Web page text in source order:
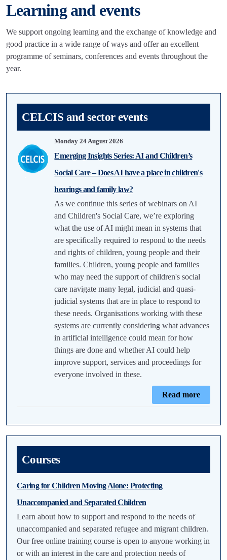
Learning and events
We support ongoing learning and the exchange of knowledge and
good practice in a wide range of ways and offer an excellent
programme of seminars, conferences and events throughout the
year.
CELCIS and sector events
Monday 24 August 2026
Emerging Insights Series: AI and Children’s
Social Care – Does AI have a place in children's
hearings and family law?
As we continue this series of webinars on AI
and Children's Social Care, we’re exploring
what the use of AI might mean in systems that
are specifically required to respond to the needs
and rights of children, young people and their
families. Children, young people and families
who may need the support of children's social
care navigate many legal, judicial and quasi-
judicial systems that are in place to respond to
these needs. Organisations working with these
systems are currently considering what advances
in artificial intelligence could mean for how
things are done and whether AI could help
improve support, services and proceedings for
everyone involved in these.
Read more
Courses
Caring for Children Moving Alone: Protecting
Unaccompanied and Separated Children
Learn about how to support and respond to the needs of
unaccompanied and separated refugee and migrant children.
Our free online training course is open to anyone working in
or with an interest in the care and protection needs of